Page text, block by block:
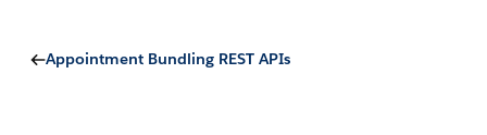
Appointment Bundling REST APIs